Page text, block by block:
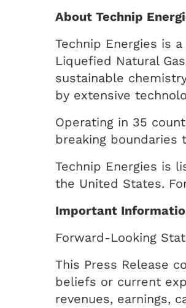
About Technip
Technip Energies is
Liquefied Natural
sustainable
by extensive
Operating in 35
breaking
Technip Energies is
the United States.
Important
Forward-Looking
This Press Release
beliefs or current
revenues, earnings,